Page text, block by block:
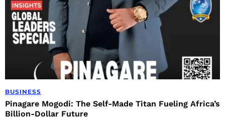
BUSINESS
Pinagare Mogodi: The Self-Made Titan Fueling Africa’s
Billion-Dollar Future